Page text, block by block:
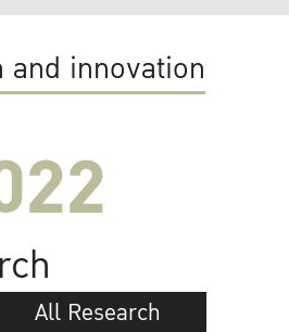
and innovation
All Research